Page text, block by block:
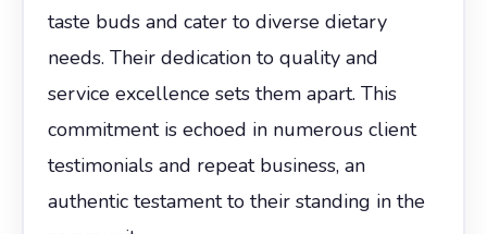
taste buds and cater to diverse dietary
needs. Their dedication to quality and
service excellence sets them apart. This
commitment is echoed in numerous client
testimonials and repeat business, an
authentic testament to their standing in the